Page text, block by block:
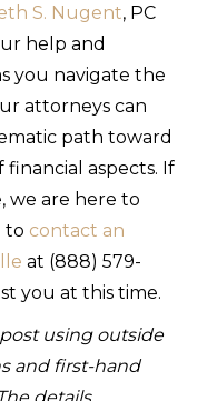
S. Nugent, PC
help and
you navigate the
attorneys can
path toward
aspects. If
we are here to
to contact an
at (888) 579-
you at this time.
using outside
and first-hand
details